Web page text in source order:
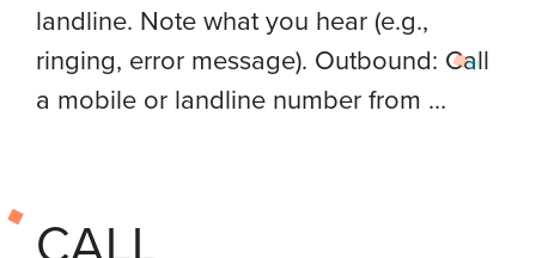
landline. Note what you hear (e.g.,
ringing, error message). Outbound: Call
a mobile or landline number from …
CALL